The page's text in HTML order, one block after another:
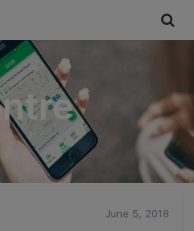
Centre
June 5, 2018